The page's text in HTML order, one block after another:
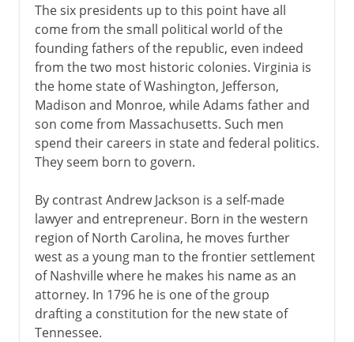
The six presidents up to this point have all
come from the small political world of the
founding fathers of the republic, even indeed
from the two most historic colonies. Virginia is
the home state of Washington, Jefferson,
Madison and Monroe, while Adams father and
son come from Massachusetts. Such men
spend their careers in state and federal politics.
They seem born to govern.
By contrast Andrew Jackson is a self-made
lawyer and entrepreneur. Born in the western
region of North Carolina, he moves further
west as a young man to the frontier settlement
of Nashville where he makes his name as an
attorney. In 1796 he is one of the group
drafting a constitution for the new state of
Tennessee.